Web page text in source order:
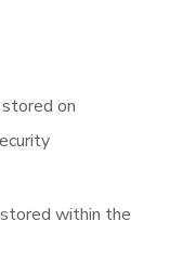
on
within the